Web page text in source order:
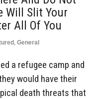
Will Slit Your
All Of You
, General
a refugee camp and
would have their
death threats that